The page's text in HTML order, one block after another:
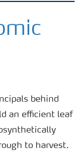
behind
an efficient leaf
to harvest.